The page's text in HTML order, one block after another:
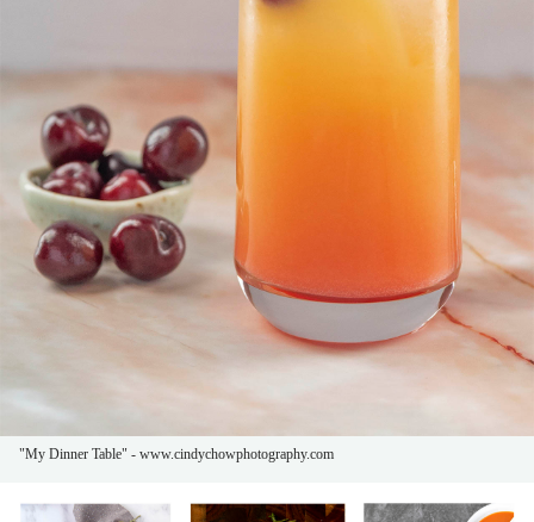
"My Dinner Table" - www.cindychowphotography.com